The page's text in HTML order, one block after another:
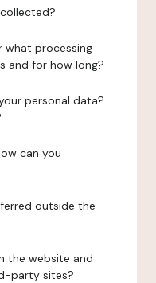
what processing
and for how long?
personal data?
can you
outside the
the website and
party sites?